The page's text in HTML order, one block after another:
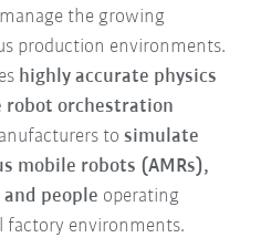
the growing
production environments.
highly accurate physics
robot orchestration
tosimulate
mobile robots (AMRs),
people operating
factory environments.